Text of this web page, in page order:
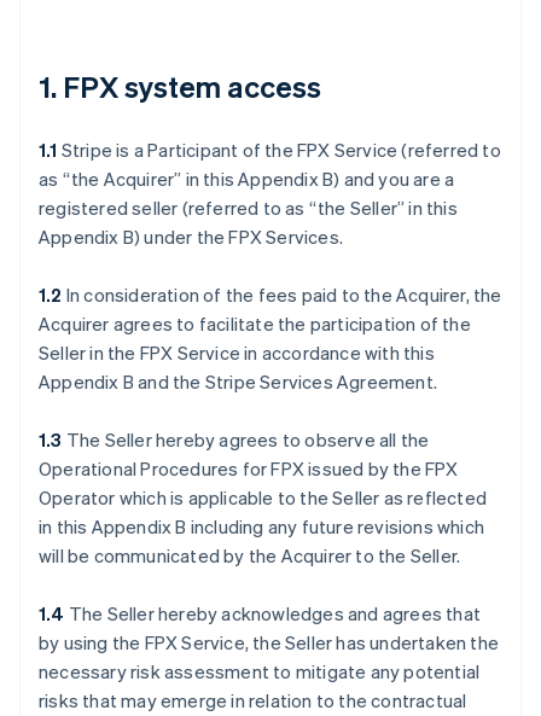
1. FPX system access
1.1 Stripe is a Participant of the FPX Service (referred to
as “the Acquirer” in this Appendix B) and you are a
registered seller (referred to as “the Seller” in this
Appendix B) under the FPX Services.
1.2 In consideration of the fees paid to the Acquirer, the
Acquirer agrees to facilitate the participation of the
Seller in the FPX Service in accordance with this
Appendix B and the Stripe Services Agreement.
1.3 The Seller hereby agrees to observe all the
Operational Procedures for FPX issued by the FPX
Operator which is applicable to the Seller as reflected
in this Appendix B including any future revisions which
will be communicated by the Acquirer to the Seller.
1.4 The Seller hereby acknowledges and agrees that
by using the FPX Service, the Seller has undertaken the
necessary risk assessment to mitigate any potential
risks that may emerge in relation to the contractual